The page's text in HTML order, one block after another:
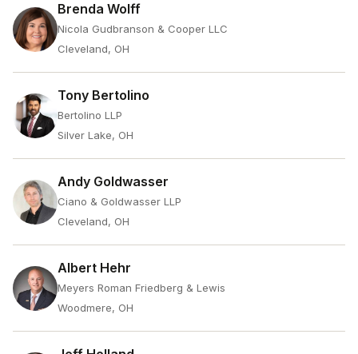
Brenda Wolff
Nicola Gudbranson & Cooper LLC
Cleveland, OH
Tony Bertolino
Bertolino LLP
Silver Lake, OH
Andy Goldwasser
Ciano & Goldwasser LLP
Cleveland, OH
Albert Hehr
Meyers Roman Friedberg & Lewis
Woodmere, OH